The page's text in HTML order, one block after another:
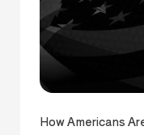
How Americans